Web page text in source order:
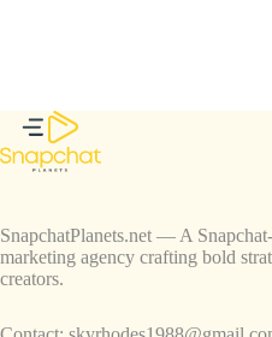
SnapchatPlanets.net — A
marketing agency crafting bold
creators.